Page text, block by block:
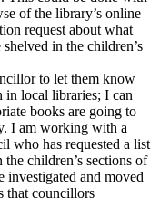
of the library’s online
request about what
in the children’s
to let them know
in local libraries; I can
books are going to
I am working with a
who has requested a list
children’s sections of
investigated and moved
that councillors